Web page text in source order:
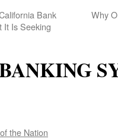
Bank
It Is Seeking
Why
the Nation